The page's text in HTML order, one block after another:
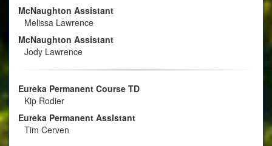
McNaughton Assistant
Melissa Lawrence
McNaughton Assistant
Jody Lawrence
Eureka Permanent Course TD
Kip Rodier
Eureka Permanent Assistant
Tim Cerven